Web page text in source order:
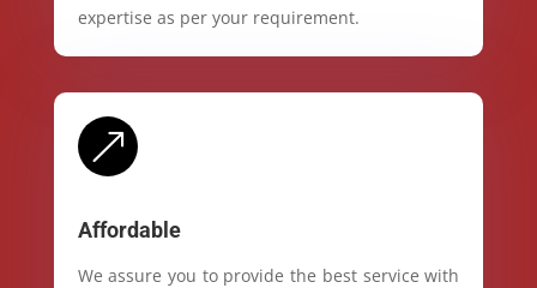
expertise as per your requirement.
&
Affordable
We assure you to provide the best service with